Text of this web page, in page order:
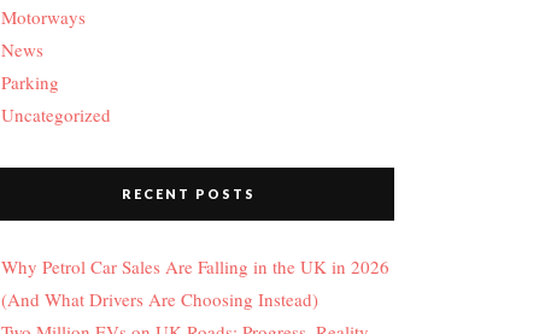
Motorways
News
Parking
Uncategorized
RECENT POSTS
Why Petrol Car Sales Are Falling in the UK in 2026
(And What Drivers Are Choosing Instead)